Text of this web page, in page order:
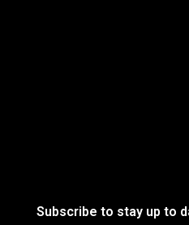
Subscribe to stay up to